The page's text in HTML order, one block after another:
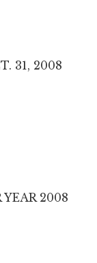
31, 2008
2008